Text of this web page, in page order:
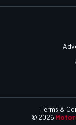
© 2026
Terms &